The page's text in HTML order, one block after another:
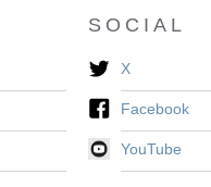
SOCIAL
X
Facebook
YouTube